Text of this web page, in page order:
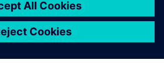
the fidelity of our models and our
to convince airworthiness
trust. The difference with a
ask you to run an extra multitude of